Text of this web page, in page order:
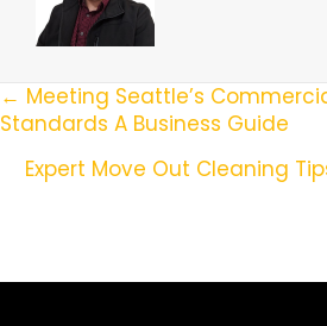
Posts
Navigation
← Meeting Seattle’s
Standards A Business Guide
Expert Move Out Cleaning